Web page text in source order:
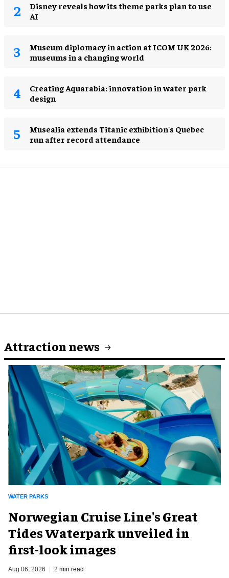
Disney reveals how its theme parks plan to use
AI
Museum diplomacy in action at ICOM UK 2026:
museums in a changing world
Creating Aquarabia: innovation in water park
design​
Musealia extends Titanic exhibition's Quebec
run after record attendance
Attraction news
WATER PARKS
Norwegian Cruise Line's Great
Tides Waterpark unveiled in
first-look images
Aug 06, 2026 2 min read